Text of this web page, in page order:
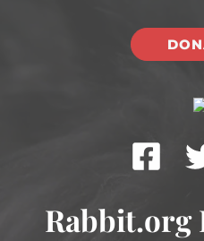
Rabbit.org